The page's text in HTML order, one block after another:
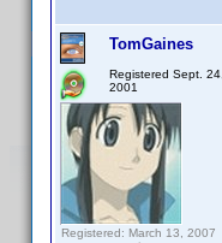
TomGaines
Registered Sept. 24,
2001
Registered: March 13, 2007